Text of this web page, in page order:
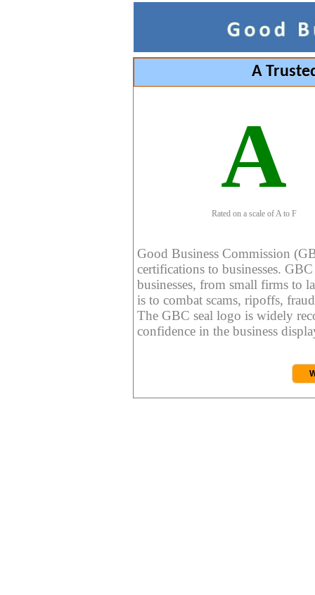
A
A
Rated on a scale of A to F
Good Business Commission
certifications to businesses.
businesses, from small firms to
is to combat scams, ripoffs,
The GBC seal logo is widely
confidence in the business